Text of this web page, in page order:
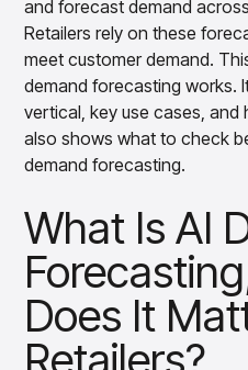
Overview
Products
Pricing &
Pricing Optimization
Determine lifecycle pricing
Markdown Optimization
Proactively maximize sell-
MarkSmart
Optimize everyday pricing
BaseSmart
Trade Promotion
Optimize trade promotion
Promotion Planning &
Grow revenue and
How AI Demand
How Forecast
Retail Verticals
Common Use
Forecasting
Retailers
What Enterprise-
Forecasting Software
Implementing AI
How AI-Native
and forecast demand
Retailers rely on these
meet customer demand.
demand forecasting works.
vertical, key use cases,
also shows what to check
demand forecasting.
What Is AI
Does It